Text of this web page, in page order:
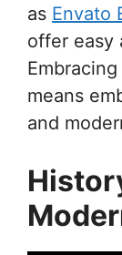
as Envato
offer easy
means
and